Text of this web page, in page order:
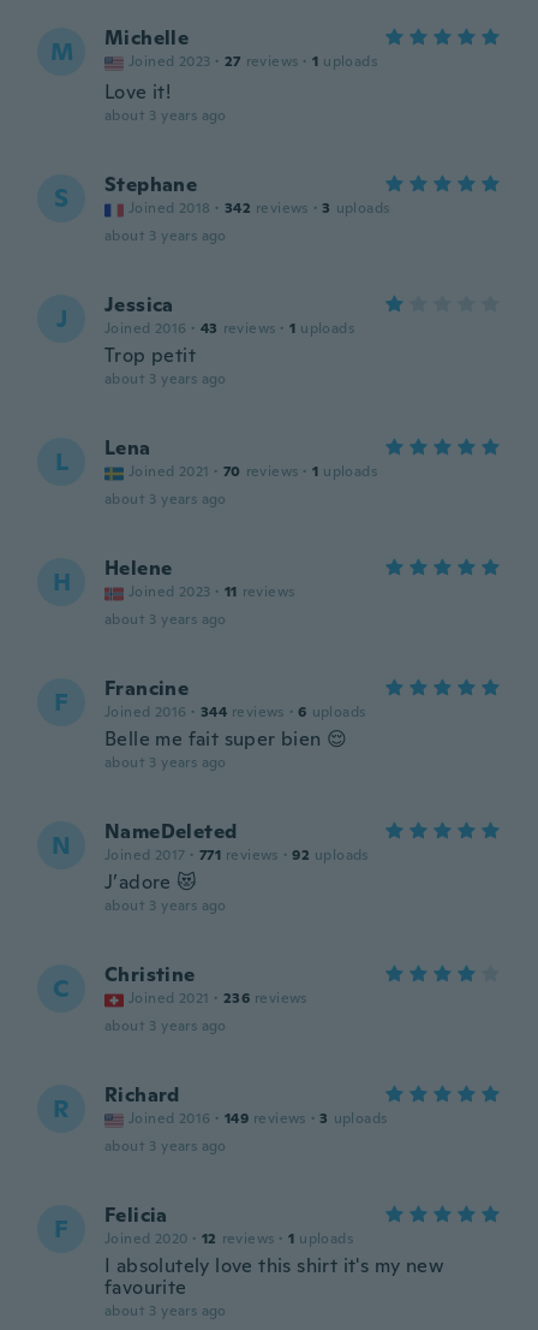
M Michelle
Joined 2023 · 27 reviews · 1 uploads
Love it!
about 3 years ago
S Stephane
Joined 2018 · 342 reviews · 3 uploads
about 3 years ago
J Jessica
Joined 2016 · 43 reviews · 1 uploads
Trop petit
about 3 years ago
L Lena
Joined 2021 · 70 reviews · 1 uploads
about 3 years ago
H Helene
Joined 2023 · 11 reviews
about 3 years ago
F Francine
Joined 2016 · 344 reviews · 6 uploads
Belle me fait super bien 😌
about 3 years ago
N NameDeleted
Joined 2017 · 771 reviews · 92 uploads
J’adore 😻
about 3 years ago
C Christine
Joined 2021 · 236 reviews
about 3 years ago
R Richard
Joined 2016 · 149 reviews · 3 uploads
about 3 years ago
F Felicia
Joined 2020 · 12 reviews · 1 uploads
I absolutely love this shirt it's my new
favourite
about 3 years ago